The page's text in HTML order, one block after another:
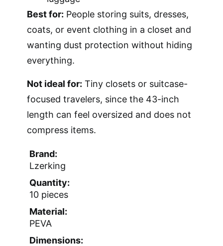
Best for: People storing suits, dresses,
coats, or event clothing in a closet and
wanting dust protection without hiding
everything.
Not ideal for: Tiny closets or suitcase-
focused travelers, since the 43-inch
length can feel oversized and does not
compress items.
Brand:
Lzerking
Quantity:
10 pieces
Material:
PEVA
Dimensions: